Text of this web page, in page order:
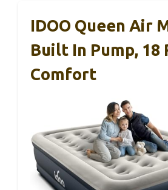
IDOO Queen Air
Built In Pump, 18
Comfort